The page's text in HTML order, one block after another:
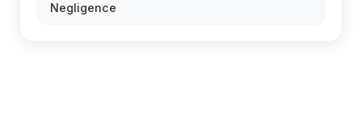
Negligence